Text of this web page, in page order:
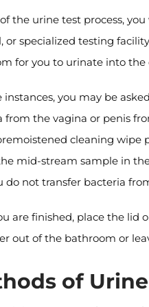
the urine test process,
or specialized testing
for you to urinate into the
instances, you may be
from the vagina or penis
cleaning wipe
mid-stream sample in
do not transfer bacteria
are finished, place the lid
out of the bathroom or
of